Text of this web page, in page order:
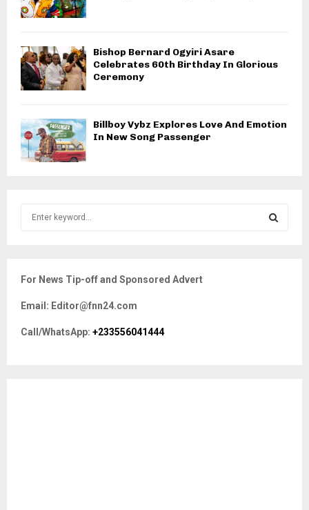
Bishop Bernard Ogyiri Asare
Celebrates 60th Birthday In Glorious
Ceremony
Billboy Vybz Explores Love And Emotion
In New Song Passenger
h
o
r
For News Tip-off and Sponsored Advert
Email: Editor@fnn24.com
Call/WhatsApp: +233556041444